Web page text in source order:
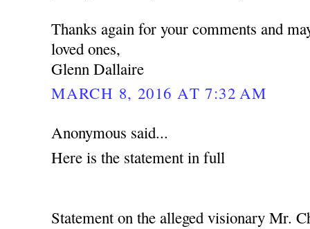
Thanks again for your comments and
loved ones,
Glenn Dallaire
MARCH 8, 2016 AT 7:32 AM
Anonymous said...
Here is the statement in full
Statement on the alleged visionary Mr.